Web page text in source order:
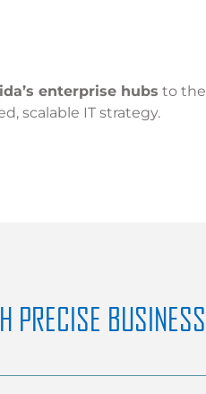
enterprise hubs to the
scalable IT strategy.
PRECISE BUSINESS